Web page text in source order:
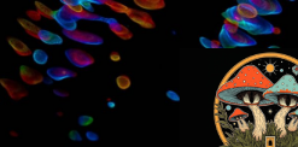
Skip
to
content